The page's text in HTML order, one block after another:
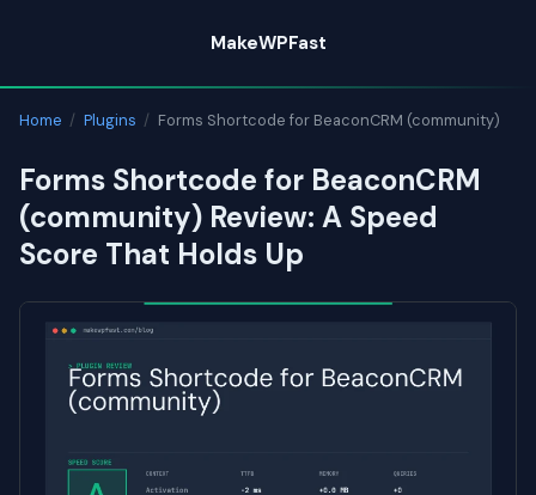
content
MakeWPFast
Home / Plugins / Forms Shortcode for BeaconCRM (community)
Forms Shortcode for BeaconCRM
(community) Review: A Speed
Score That Holds Up